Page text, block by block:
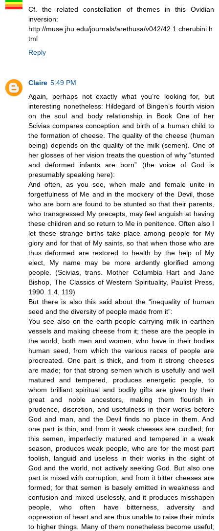
Cf. the related constellation of themes in this Ovidian
inversion:
http://muse.jhu.edu/journals/arethusa/v042/42.1.cherubini.h
tml
Reply
Claire 5:49 PM
Again, perhaps not exactly what you’re looking for, but
interesting nonetheless: Hildegard of Bingen’s fourth vision
on the soul and body relationship in Book One of her
Scivias compares conception and birth of a human child to
the formation of cheese. The quality of the cheese (human
being) depends on the quality of the milk (semen). One of
her glosses of her vision treats the question of why “stunted
and deformed infants are born” (the voice of God is
presumably speaking here):
And often, as you see, when male and female unite in
forgetfulness of Me and in the mockery of the Devil, those
who are born are found to be stunted so that their parents,
who transgressed My precepts, may feel anguish at having
these children and so return to Me in penitence. Often also I
let these strange births take place among people for My
glory and for that of My saints, so that when those who are
thus deformed are restored to health by the help of My
elect, My name may be more ardently glorified among
people. (Scivias, trans. Mother Columbia Hart and Jane
Bishop, The Classics of Western Spirituality, Paulist Press,
1990. 1.4, 119)
But there is also this said about the “inequality of human
seed and the diversity of people made from it”:
You see also on the earth people carrying milk in earthen
vessels and making cheese from it; these are the people in
the world, both men and women, who have in their bodies
human seed, from which the various races of people are
procreated. One part is thick, and from it strong cheeses
are made; for that strong semen which is usefully and well
matured and tempered, produces energetic people, to
whom brilliant spiritual and bodily gifts are given by their
great and noble ancestors, making them flourish in
prudence, discretion, and usefulness in their works before
God and man, and the Devil finds no place in them. And
one part is thin, and from it weak cheeses are curdled; for
this semen, imperfectly matured and tempered in a weak
season, produces weak people, who are for the most part
foolish, languid and useless in their works in the sight of
God and the world, not actively seeking God. But also one
part is mixed with corruption, and from it bitter cheeses are
formed; for that semen is basely emitted in weakness and
confusion and mixed uselessly, and it produces misshapen
people, who often have bitterness, adversity and
oppression of heart and are thus unable to raise their minds
to higher things. Many of them nonetheless become useful;